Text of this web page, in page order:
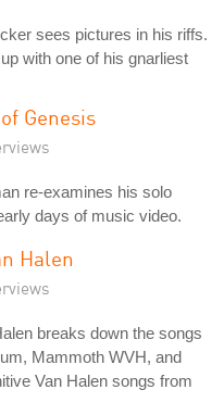
sees pictures in his riffs.
with one of his gnarliest
Genesis
re-examines his solo
days of music video.
Halen
breaks down the songs
Mammoth WVH, and
Van Halen songs from